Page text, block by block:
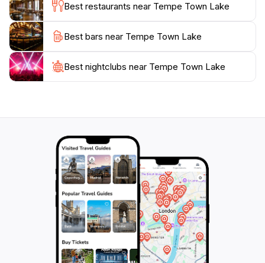
Whether you’re looking to unwind by the water,
engage in active pursuits, or immerse yourself in local
events, Tempe Town Lake is a must-visit attraction
that beautifully encapsulates the spirit of Arizona’s
Best restaurants near Tempe Town Lake
Best bars near Tempe Town Lake
Best nightclubs near Tempe Town Lake